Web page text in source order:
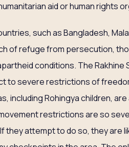
aid or human rights
such as Bangladesh,
of refuge from persecution,
conditions. The
to severe restrictions of
including Rohingya children,
restrictions are so
they attempt to do so, they are